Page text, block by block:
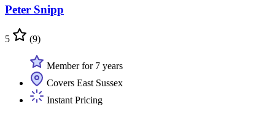
Peter Snipp
5 (9)
Member for 7 years
Covers East Sussex
Instant Pricing